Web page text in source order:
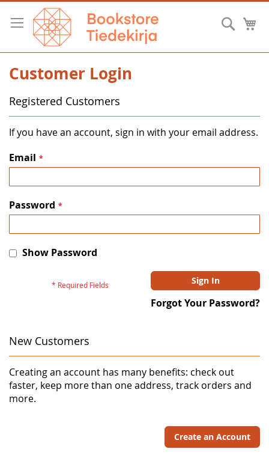
Skip
Content
Customer Login
Registered Customers
If you have an account, sign in with your email address.
Email
Password
Show Password
Sign In
Forgot Your Password?
New Customers
Creating an account has many benefits: check out
faster, keep more than one address, track orders and
more.
Create an Account